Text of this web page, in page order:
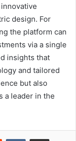
design. For
the platform can
via a single
insights that
and tailored
but also
a leader in the
Reddit VKontakteShare via Email